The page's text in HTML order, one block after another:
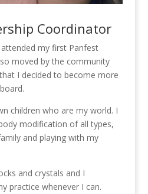
Coordinator
my first Panfest
moved by the community
I decided to become more
children who are my world. I
modification of all types,
and playing with my
and crystals and I
practice whenever I can.